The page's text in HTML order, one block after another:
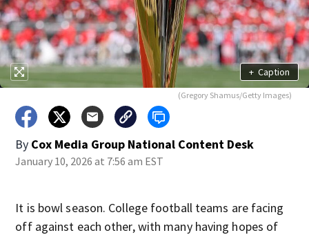
+ Caption
(Gregory Shamus/Getty Images)
By Cox Media Group National Content Desk
January 10, 2026 at 7:56 am EST
It is bowl season. College football teams are facing
off against each other, with many having hopes of